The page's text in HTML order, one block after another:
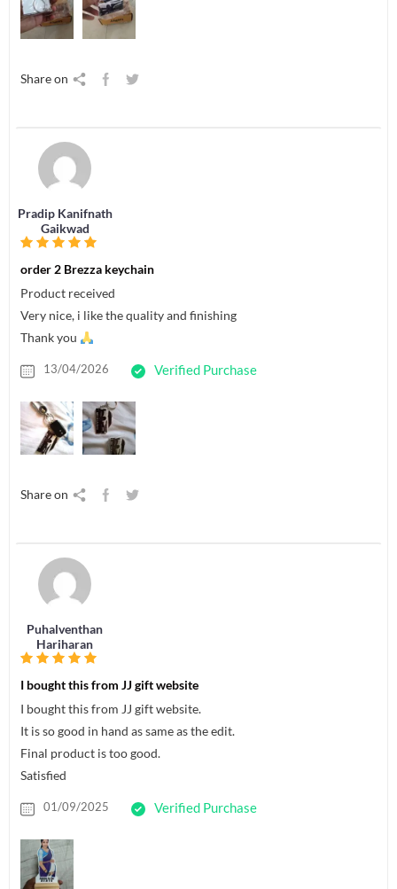
Share on
Pradip Kanifnath
Gaikwad
order 2 Brezza keychain
Product received
Very nice, i like the quality and finishing
Thank you
13/04/2026 Verified Purchase
Share on
Puhalventhan
Hariharan
I bought this from JJ gift website
I bought this from JJ gift website.
It is so good in hand as same as the edit.
Final product is too good.
Satisfied
01/09/2025 Verified Purchase